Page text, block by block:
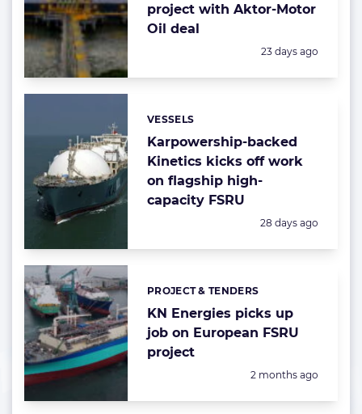
project with Aktor-Motor
Oil deal
Posted:
23 days ago
Karpowership-backed
Kinetics kicks off work
on flagship high-
capacity FSRU
Categories:
VESSELS
Posted:
28 days ago
KN Energies picks up
job on European FSRU
project
Categories:
PROJECT & TENDERS
Posted:
2 months ago